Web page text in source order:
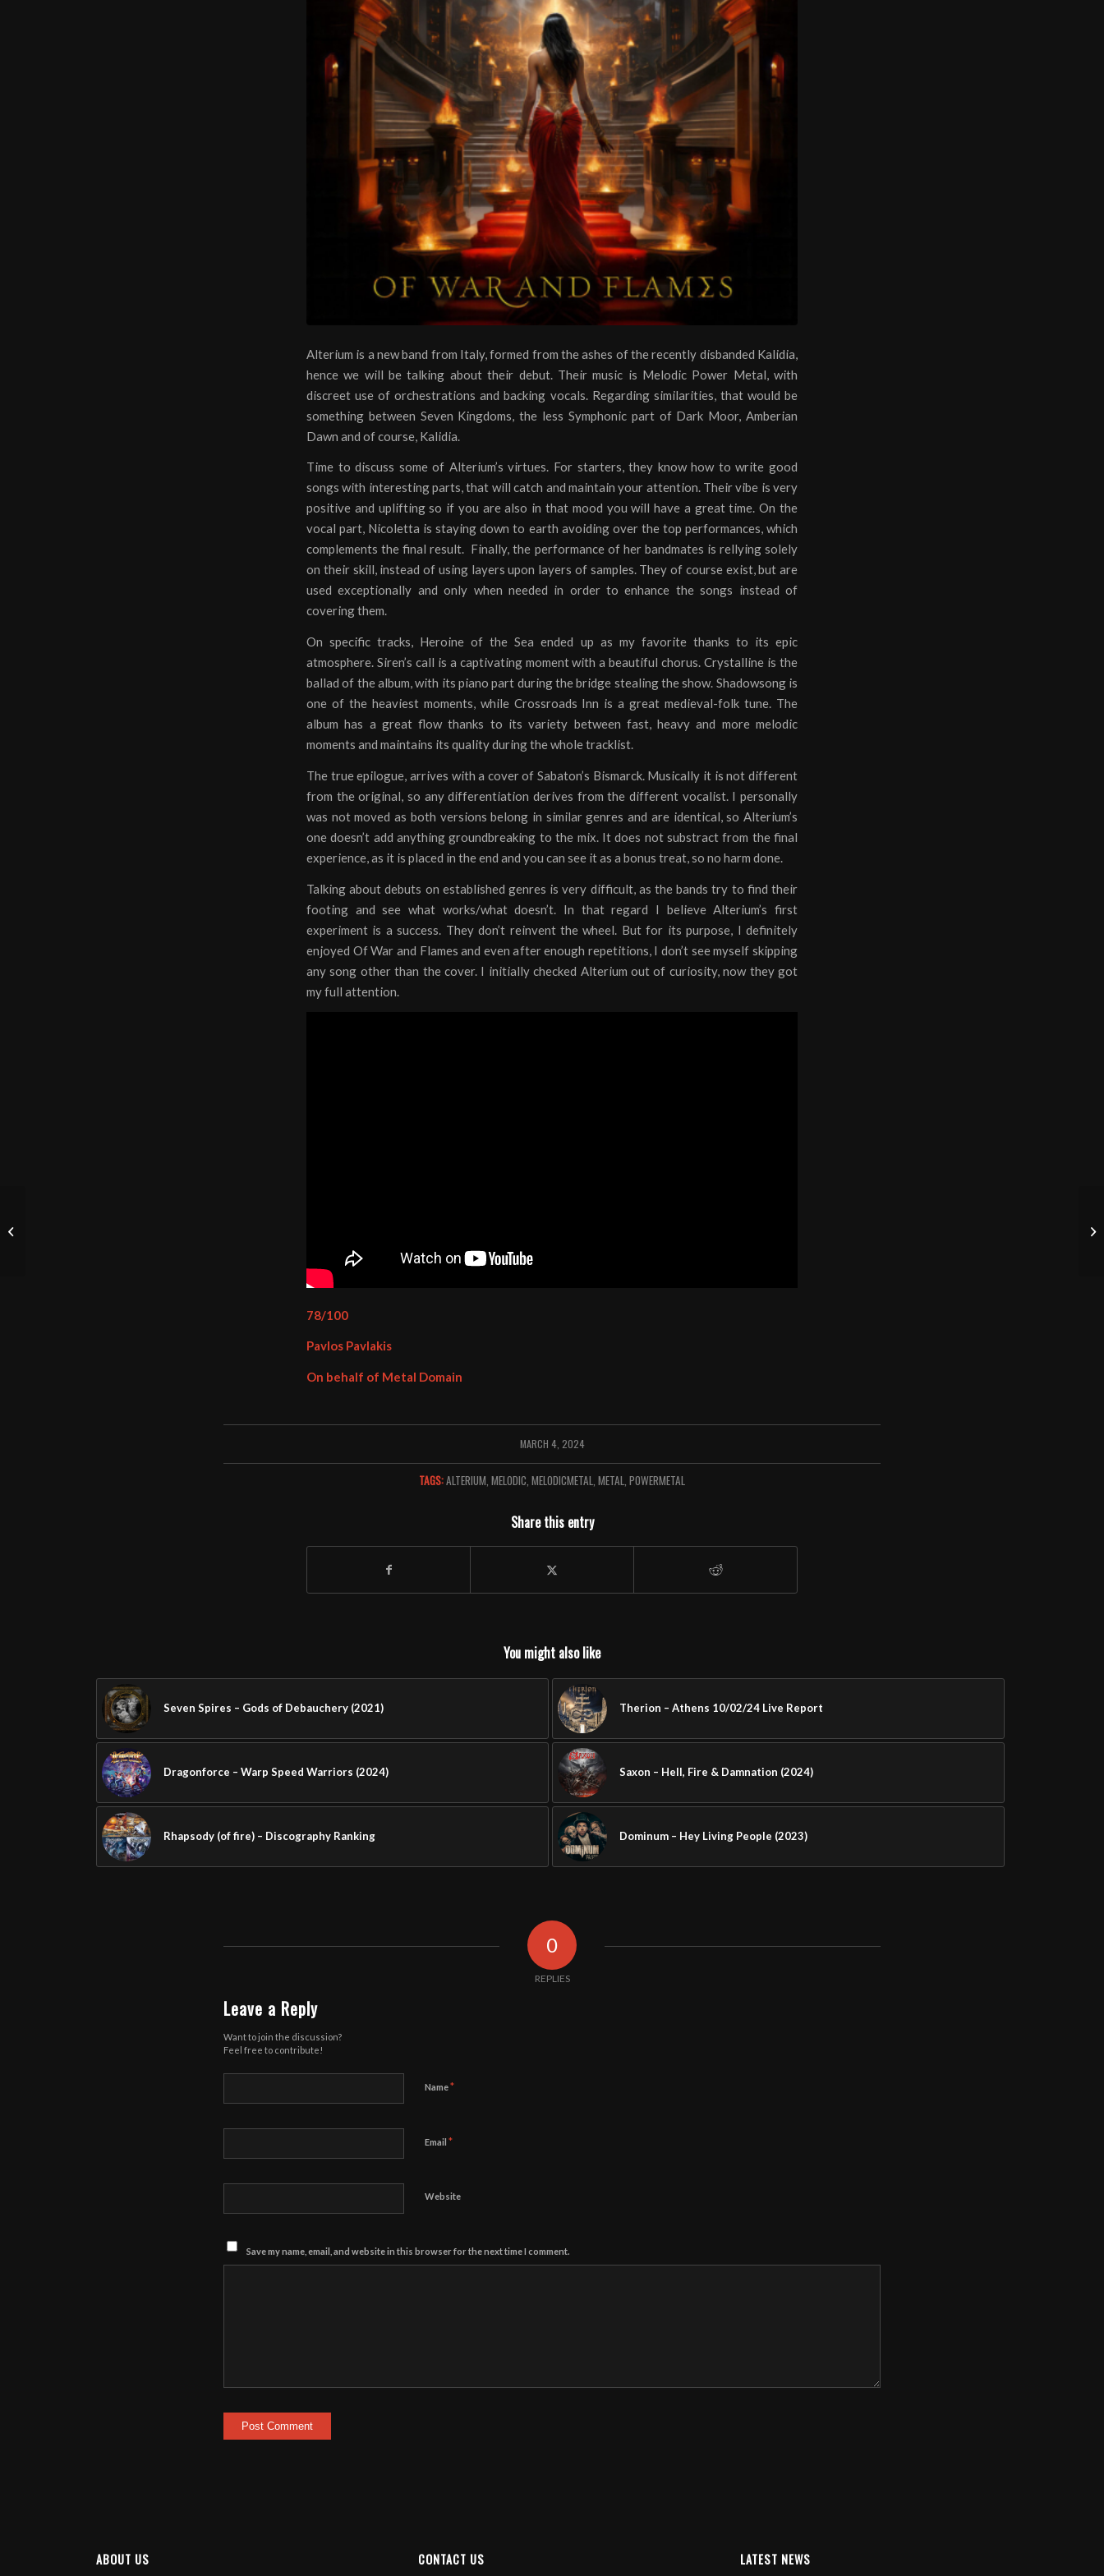
Alterium is a new band from Italy, formed from the ashes of the recently disbanded Kalidia,
hence we will be talking about their debut. Their music is Melodic Power Metal, with
discreet use of orchestrations and backing vocals. Regarding similarities, that would be
something between Seven Kingdoms, the less Symphonic part of Dark Moor, Amberian
Dawn and of course, Kalidia.
Time to discuss some of Alterium’s virtues. For starters, they know how to write good
songs with interesting parts, that will catch and maintain your attention. Their vibe is very
positive and uplifting so if you are also in that mood you will have a great time. On the
vocal part, Nicoletta is staying down to earth avoiding over the top performances, which
complements the final result. Finally, the performance of her bandmates is rellying solely
on their skill, instead of using layers upon layers of samples. They of course exist, but are
used exceptionally and only when needed in order to enhance the songs instead of
covering them.
On specific tracks, Heroine of the Sea ended up as my favorite thanks to its epic
atmosphere. Siren’s call is a captivating moment with a beautiful chorus. Crystalline is the
ballad of the album, with its piano part during the bridge stealing the show. Shadowsong is
one of the heaviest moments, while Crossroads Inn is a great medieval-folk tune. The
album has a great flow thanks to its variety between fast, heavy and more melodic
moments and maintains its quality during the whole tracklist.
The true epilogue, arrives with a cover of Sabaton’s Bismarck. Musically it is not different
from the original, so any differentiation derives from the different vocalist. I personally
was not moved as both versions belong in similar genres and are identical, so Alterium’s
one doesn’t add anything groundbreaking to the mix. It does not substract from the final
experience, as it is placed in the end and you can see it as a bonus treat, so no harm done.
Talking about debuts on established genres is very difficult, as the bands try to find their
footing and see what works/what doesn’t. In that regard I believe Alterium’s first
experiment is a success. They don’t reinvent the wheel. But for its purpose, I definitely
enjoyed Of War and Flames and even after enough repetitions, I don’t see myself skipping
any song other than the cover. I initially checked Alterium out of curiosity, now they got
my full attention.
78/100
Pavlos Pavlakis
On behalf of Metal Domain
MARCH 4, 2024
TAGS:ALTERIUM MELODIC MELODICMETAL METAL POWERMETAL
Share this entry
You might also like
Seven Spires – Gods of Debauchery (2021) Therion – Athens 10/02/24 Live Report
Dragonforce – Warp Speed Warriors (2024) Saxon – Hell, Fire & Damnation (2024)
Rhapsody (of fire) – Discography Ranking Dominum – Hey Living People (2023)
0
REPLIES
Leave a Reply
Want to join the discussion?
Feel free to contribute!
Name*
Email *
Website
Save my name, email, and website in this browser for the next time I comment.
ABOUT US CONTACT US LATEST NEWS